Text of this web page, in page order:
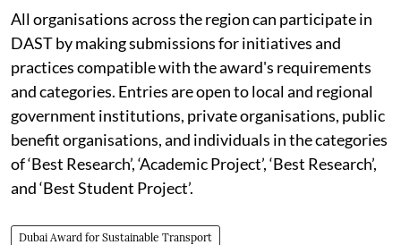
All organisations across the region can participate in
DAST by making submissions for initiatives and
practices compatible with the award's requirements
and categories. Entries are open to local and regional
government institutions, private organisations, public
benefit organisations, and individuals in the categories
of ‘Best Research’, ‘Academic Project’, ‘Best Research’,
and ‘Best Student Project’.
Dubai Award for Sustainable Transport